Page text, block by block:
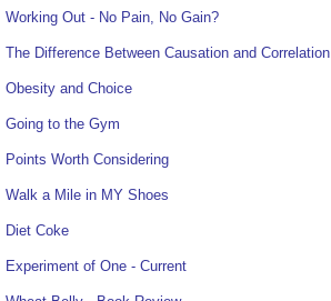
Working Out - No Pain, No Gain?
The Difference Between Causation and Correlation
Obesity and Choice
Going to the Gym
Points Worth Considering
Walk a Mile in MY Shoes
Diet Coke
Experiment of One - Current